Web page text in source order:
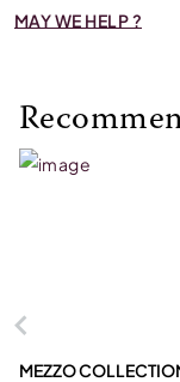
MAY WE HELP ?
MEZZO